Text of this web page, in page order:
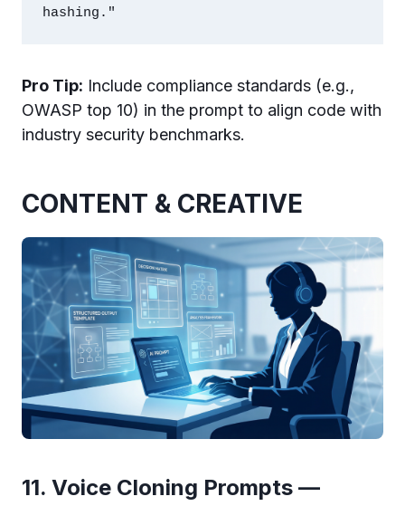
Pro Tip: Include compliance standards (e.g.,
OWASP top 10) in the prompt to align code with
industry security benchmarks.
CONTENT & CREATIVE
11. Voice Cloning Prompts —